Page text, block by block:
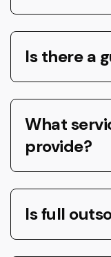
Is there a
What
provide?
Is full